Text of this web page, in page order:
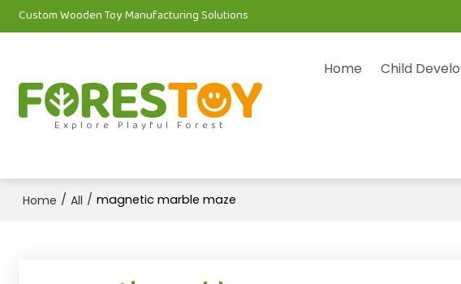
Custom Wooden Toy Manufacturing Solutions
Explore Playful Forest
Home Child
Home / All / magnetic marble maze